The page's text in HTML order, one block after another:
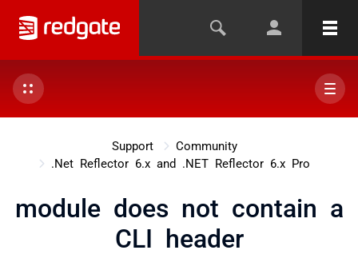
Support
Community
.Net Reflector 6.x and .NET Reflector 6.x Pro
module does not contain a
CLI header